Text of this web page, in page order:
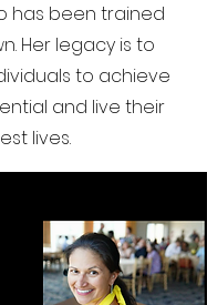
has been trained
Her legacy is to
to achieve
and live their
lives.